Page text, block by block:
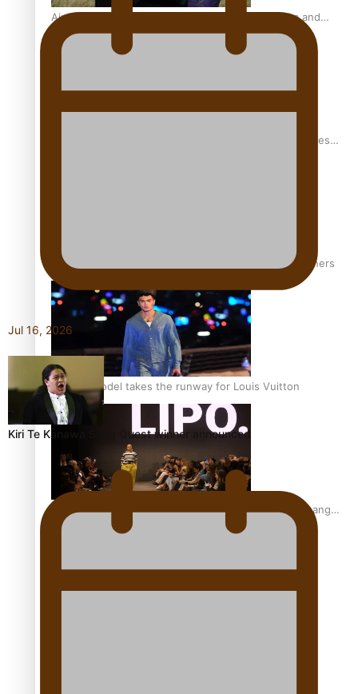
Air New Zealand’s new uniform embraces Pasifika and
Māori heritage
Pasifika stylist and entrepreneur Nora Swann continues
‘Wearing Fiji’ helps expand Horizons for young designers
Pasifika model takes the runway for Louis Vuitton
Fashion Week designer happy he took the risk to change
career mid-life
Jul 16, 2026
Kiri Te Kanawa Song Quest winner announced